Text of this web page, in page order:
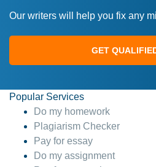
Our writers will help you fix any
GET
Popular Services
Do my homework
Plagiarism Checker
Pay for essay
Do my assignment